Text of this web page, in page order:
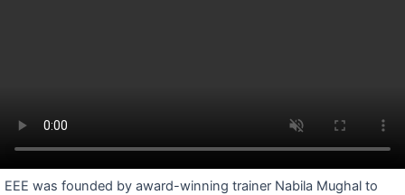
EEE was founded by award-winning trainer Nabila Mughal to